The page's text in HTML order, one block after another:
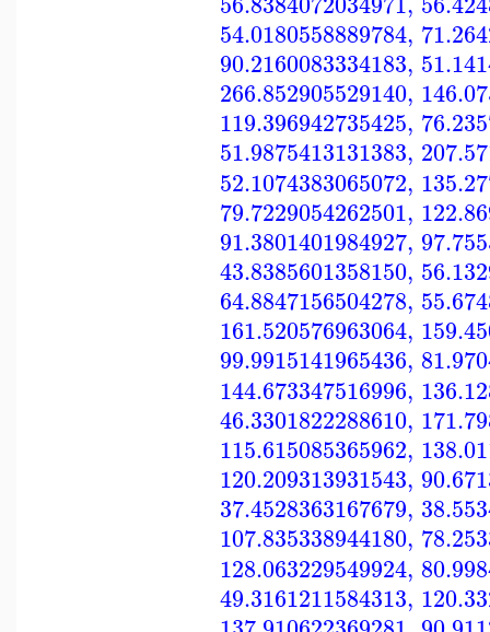
54.0180558889784,
90.2160083334183,
266.852905529140,
119.396942735425,
51.9875413131383,
52.1074383065072,
79.7229054262501,
91.3801401984927,
43.8385601358150,
64.8847156504278,
161.520576963064,
99.9915141965436,
144.673347516996,
46.3301822288610,
115.615085365962,
120.209313931543,
37.4528363167679,
107.835338944180,
128.063229549924,
49.3161211584313,